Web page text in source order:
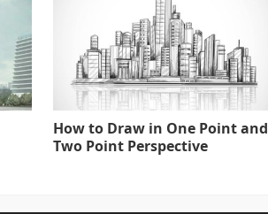
How to Draw in One Point and
Two Point Perspective